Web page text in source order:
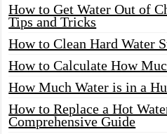
How to Get Water Out of
Tips and Tricks
How to Clean Hard Water
How to Calculate How
How Much Water is in a
How to Replace a Hot
Comprehensive Guide